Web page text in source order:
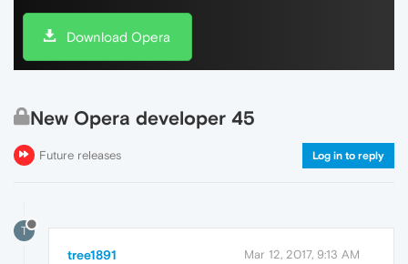
Download Opera
New Opera developer 45
Future releases Log in to reply
T
tree1891 Mar 12, 2017, 9:13 AM